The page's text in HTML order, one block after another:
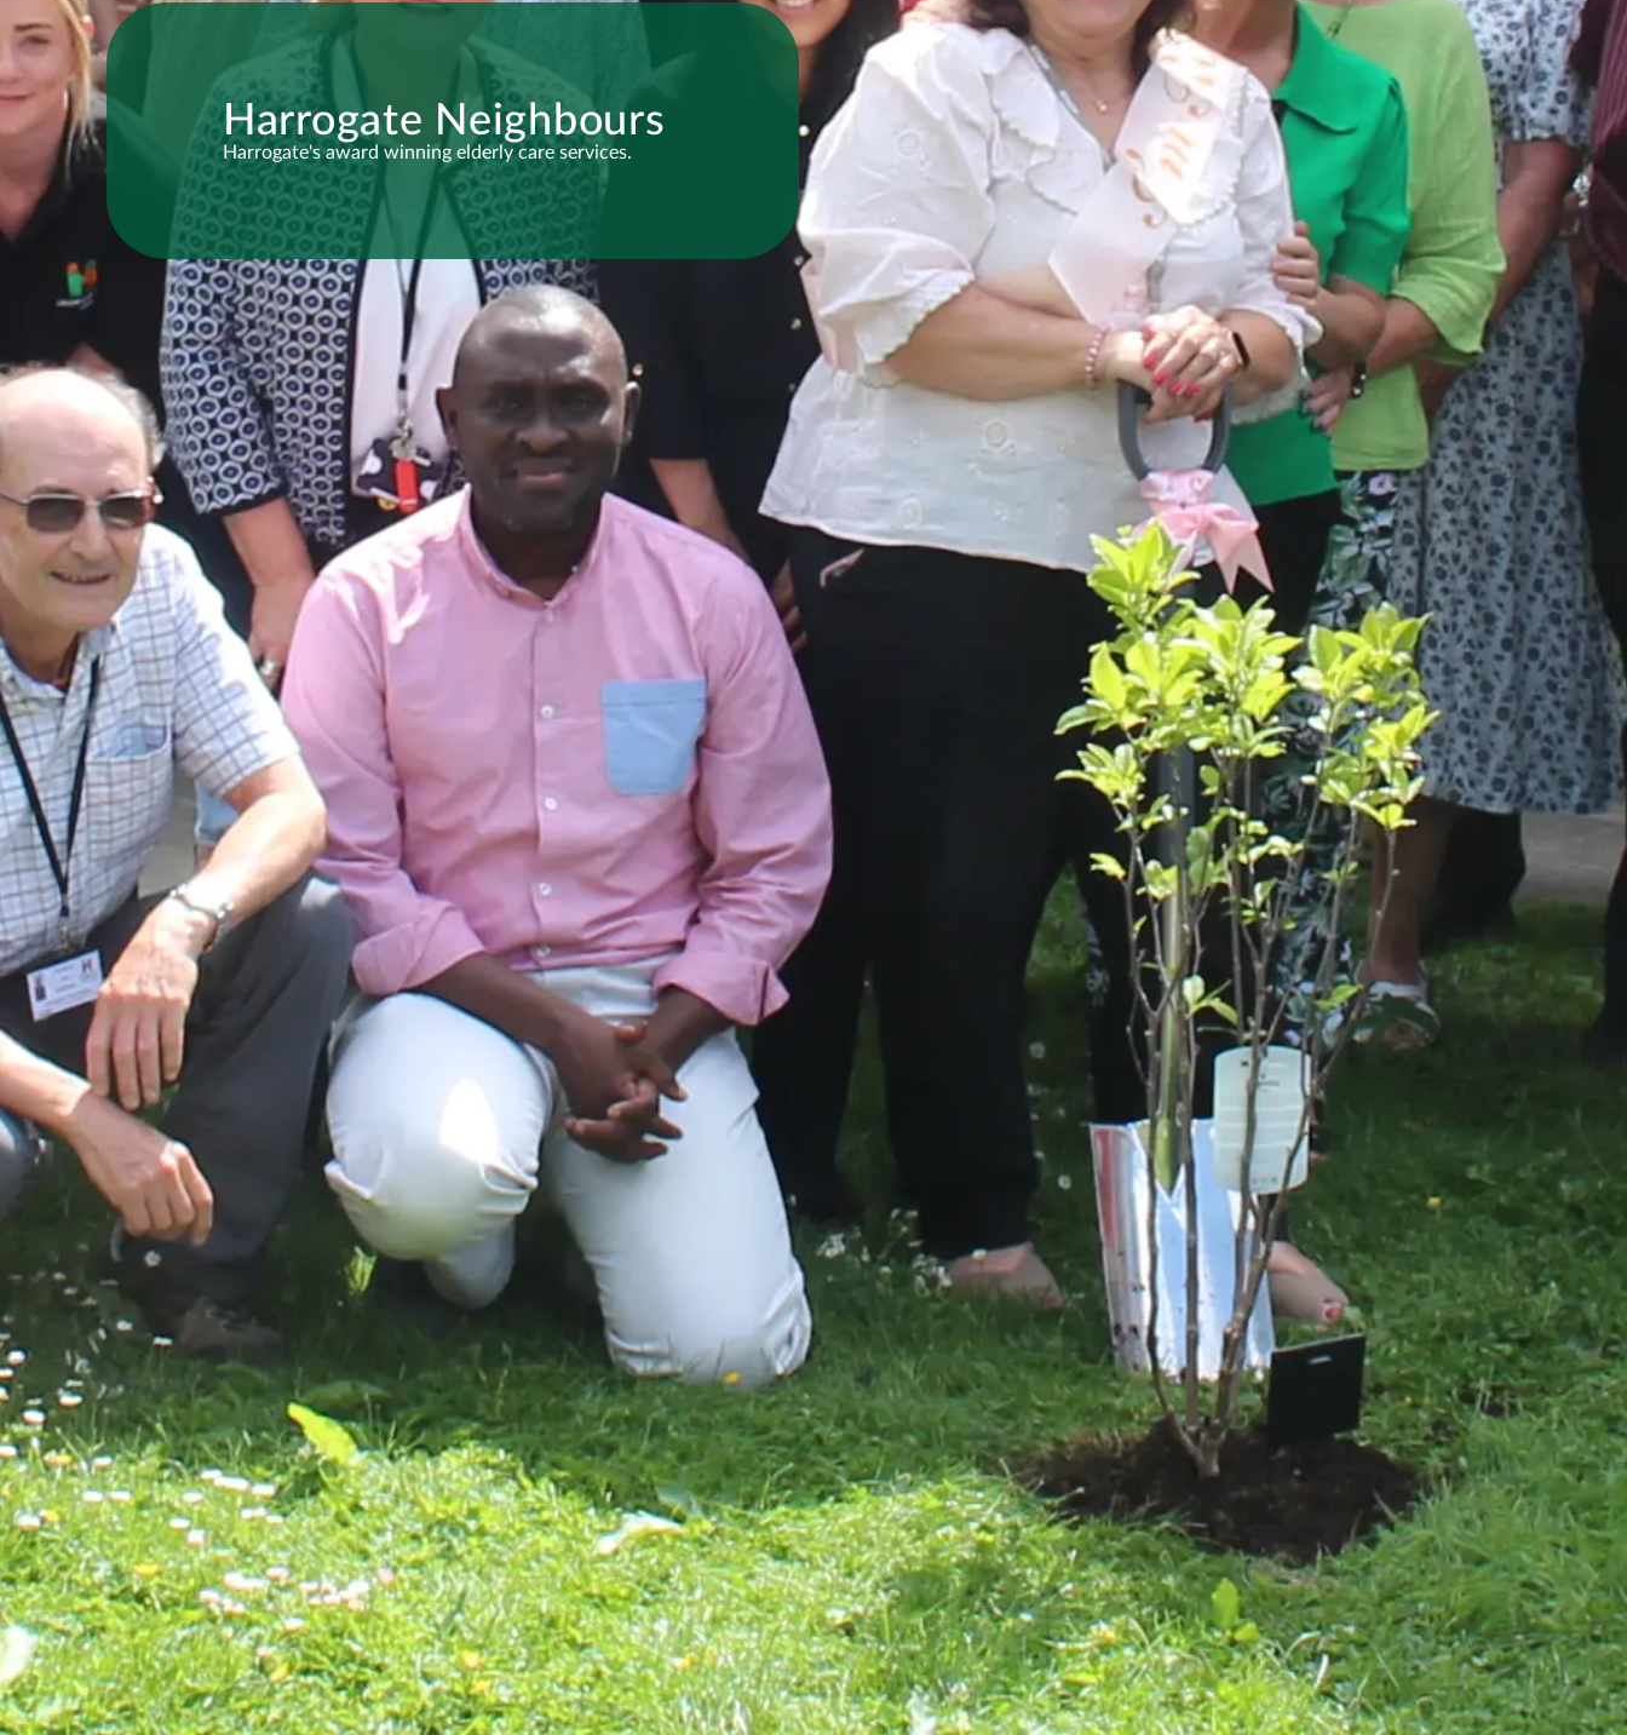
Harrogate Neighbours
Harrogate's award winning elderly care services.